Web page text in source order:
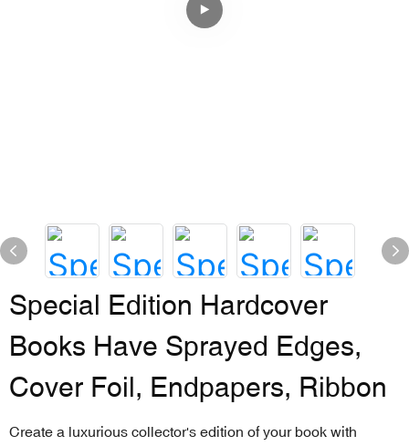
Special Edition Hardcover
Books Have Sprayed Edges,
Cover Foil, Endpapers, Ribbon
Create a luxurious collector's edition of your book with